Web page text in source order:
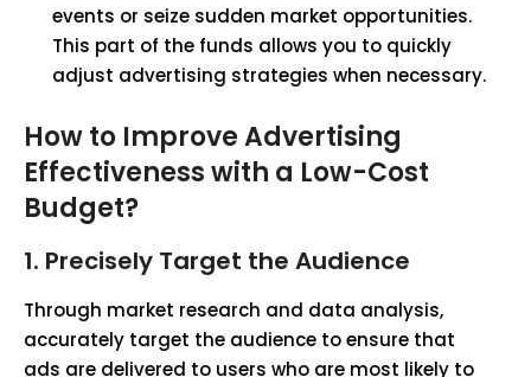
events or seize sudden market opportunities.
This part of the funds allows you to quickly
adjust advertising strategies when necessary.
How to Improve Advertising
Effectiveness with a Low-Cost
Budget?
1. Precisely Target the Audience
Through market research and data analysis,
accurately target the audience to ensure that
ads are delivered to users who are most likely to